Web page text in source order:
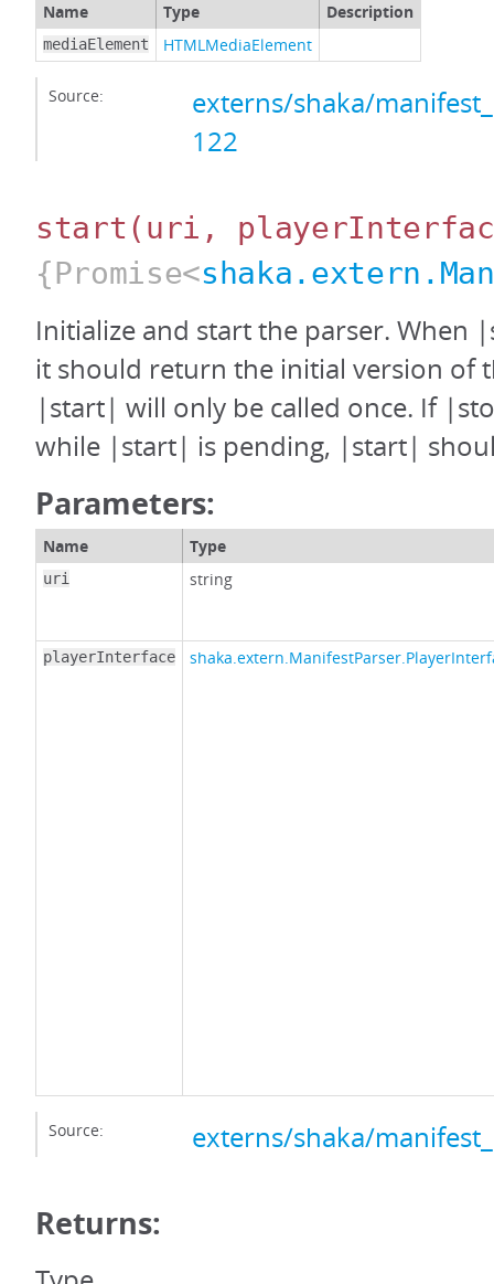
Name Type Description
mediaElement HTMLMediaElement
Source:
externs/shaka/
122
start (uri,
{Promise<
Initialize and start the parser. When
it should return the initial version of
|start| will only be called once. If
while |start| is pending, |start|
Parameters:
Name Type
uri string
playerInterface
Source: externs/shaka/
Returns: